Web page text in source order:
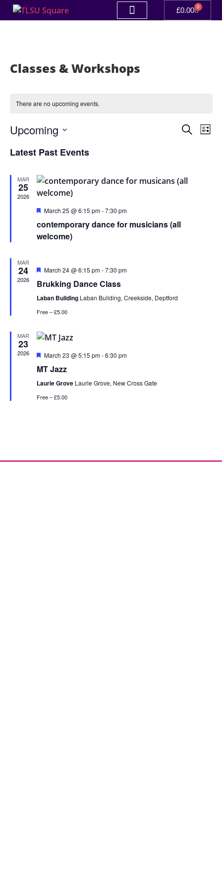
£0.00 0
Classes & Workshops
There are no upcoming events.
Search
List
Upcoming
date.
Latest Past Events
MAR
25
2026
Featured
March 25 @ 6:15 pm-7:30 pm
contemporary dance for musicians (all
welcome)
MAR
24
2026
Featured
March 24 @ 6:15 pm-7:30 pm
Brukking Dance Class
Laban Building Laban Building, Creekside, Deptford
Free – £5.00
MAR
23
2026 Featured
March 23 @ 5:15 pm-6:30 pm
MT Jazz
Laurie Grove Laurie Grove, New Cross Gate
Free – £5.00